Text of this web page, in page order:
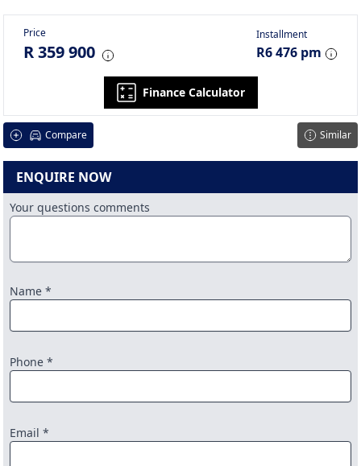
Price
R 359 900
Installment
R6 476 pm
Finance Calculator
Compare Similar
ENQUIRE NOW
Your questions comments
Name *
Phone *
Email *